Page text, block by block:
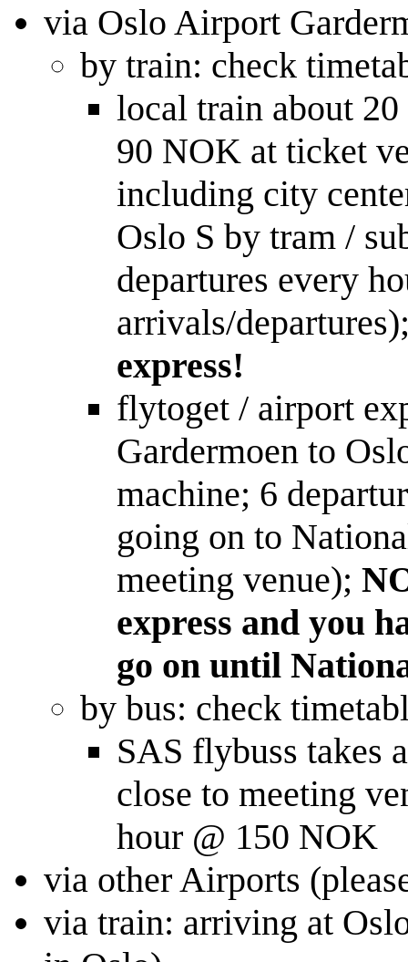
via Oslo Airport
by train: check
local train about
90 NOK at ticket
including city
Oslo S by tram /
departures every
arrivals/
express!
flytoget / airport
Gardermoen to
machine; 6
going on to
meeting venue);
express and you
go on until
by bus: check
SAS flybuss takes
close to meeting
hour @ 150 NOK
via other Airports
via train: arriving at